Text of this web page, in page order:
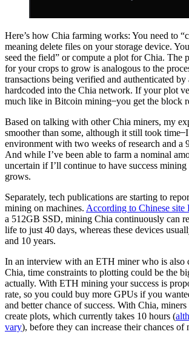
Here’s how Chia farming works: You need to
meaning delete files on your storage device.
seed the field” or compute a plot for Chia. The
for your crops to grow is analogous to the
transactions being verified and authenticated
hardcoded into the Chia network. If your plot
much like in Bitcoin mining ̶ you get the block
Based on talking with other Chia miners, my
smoother than some, although it still took time
environment with two weeks of research and a
And while I’ve been able to farm a nominal
uncertain if I’ll continue to have success mining
grows.
Separately, tech publications are starting to
mining on machines. According to Chinese site
a 512GB SSD, mining Chia continuously can
life to just 40 days, whereas these devices
and 10 years.
In an interview with an ETH miner who is also
Chia, time constraints to plotting could be the
actually. With ETH mining your success is
rate, so you could buy more GPUs if you
and better chance of success. With Chia,
create plots, which currently takes 10 hours (
vary), before they can increase their chances